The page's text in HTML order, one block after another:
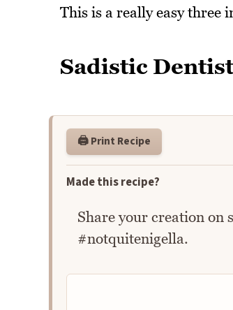
This is a really easy three
Sadistic
🖨️ Print Recipe
Made this recipe?
Share your creation on
#notquitenigella.